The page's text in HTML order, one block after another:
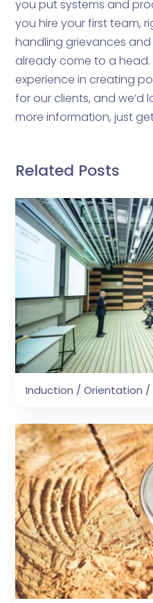
you put systems and
you hire your first team,
handling grievances
already come to a head.
experience in creating
for our clients, and we’d
more information, just
Related Posts
Induction / Orientation /